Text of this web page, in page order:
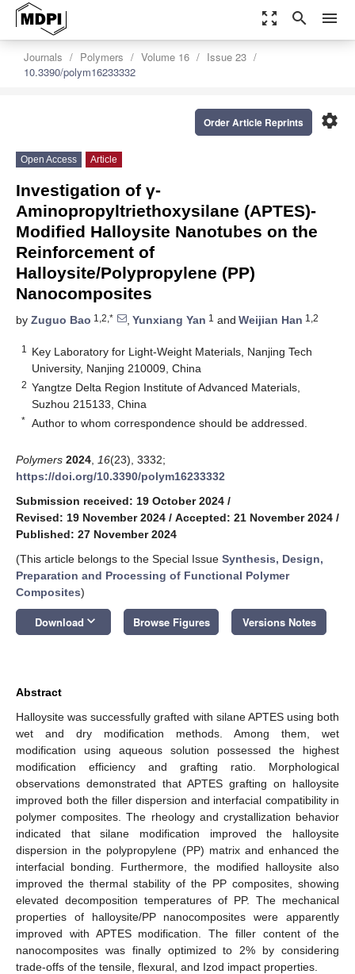
zoom_out_map search menu
Journals Polymers Volume 16
Issue 23
10.3390/polym16233332
settings
Order Article Reprints
Open Access Article
Investigation of γ-
Aminopropyltriethoxysilane (APTES)-
Modified Halloysite Nanotubes on the
Reinforcement of
Halloysite/Polypropylene (PP)
Nanocomposites
by Zuguo Bao 1,2,* , Yunxiang Yan 1 and Weijian Han 1,2
1
Key Laboratory for Light-Weight Materials, Nanjing Tech
University, Nanjing 210009, China
2 Yangtze Delta Region Institute of Advanced Materials,
Suzhou 215133, China
* Author to whom correspondence should be addressed.
Polymers 2024 16(23), 3332;
https://doi.org/10.3390/polym16233332
Submission received: 19 October 2024 /
Revised: 19 November 2024 / Accepted: 21 November 2024 /
Published: 27 November 2024
(This article belongs to the Special Issue Synthesis, Design,
Preparation and Processing of Functional Polymer
Composites)
Download keyboard_arrow_down Browse Figures Versions Notes
Abstract
Halloysite was successfully grafted with silane APTES using both
wet and dry modification methods. Among them, wet
modification using aqueous solution possessed the highest
modification efficiency and grafting ratio. Morphological
observations demonstrated that APTES grafting on halloysite
improved both the filler dispersion and interfacial compatibility in
polymer composites. The rheology and crystallization behavior
indicated that silane modification improved the halloysite
dispersion in the polypropylene (PP) matrix and enhanced the
interfacial bonding. Furthermore, the modified halloysite also
improved the thermal stability of the PP composites, showing
elevated decomposition temperatures of PP. The mechanical
properties of halloysite/PP nanocomposites were apparently
improved with APTES modification. The filler content of the
nanocomposites was finally optimized to 2% by considering
trade-offs of the tensile, flexural, and Izod impact properties.